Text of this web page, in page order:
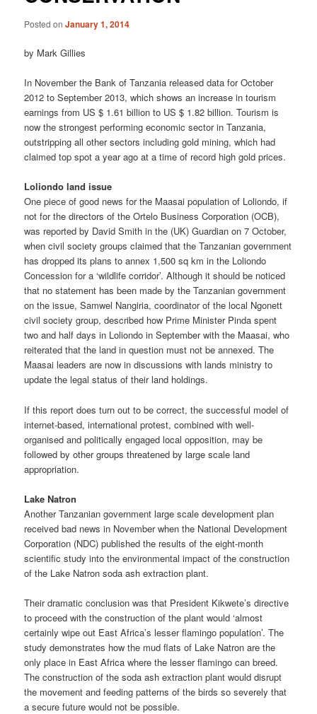
Posted onJanuary 1, 2014
by Mark Gillies
In November the Bank of Tanzania released data for October
2012 to September 2013, which shows an increase in tourism
earnings from US $ 1.61 billion to US $ 1.82 billion. Tourism is
now the strongest performing economic sector in Tanzania,
outstripping all other sectors including gold mining, which had
claimed top spot a year ago at a time of record high gold prices.
Loliondo land issue
One piece of good news for the Maasai population of Loliondo, if
not for the directors of the Ortelo Business Corporation (OCB),
was reported by David Smith in the (UK) Guardian on 7 October,
when civil society groups claimed that the Tanzanian government
has dropped its plans to annex 1,500 sq km in the Loliondo
Concession for a ‘wildlife corridor’. Although it should be noticed
that no statement has been made by the Tanzanian government
on the issue, Samwel Nangiria, coordinator of the local Ngonett
civil society group, described how Prime Minister Pinda spent
two and half days in Loliondo in September with the Maasai, who
reiterated that the land in question must not be annexed. The
Maasai leaders are now in discussions with lands ministry to
update the legal status of their land holdings.
If this report does turn out to be correct, the successful model of
internet-based, international protest, combined with well-
organised and politically engaged local opposition, may be
followed by other groups threatened by large scale land
appropriation.
Lake Natron
Another Tanzanian government large scale development plan
received bad news in November when the National Development
Corporation (NDC) published the results of the eight-month
scientific study into the environmental impact of the construction
of the Lake Natron soda ash extraction plant.
Their dramatic conclusion was that President Kikwete’s directive
to proceed with the construction of the plant would ‘almost
certainly wipe out East Africa’s lesser flamingo population’. The
study demonstrates how the mud flats of Lake Natron are the
only place in East Africa where the lesser flamingo can breed.
The construction of the soda ash extraction plant would disrupt
the movement and feeding patterns of the birds so severely that
a secure future would not be possible.